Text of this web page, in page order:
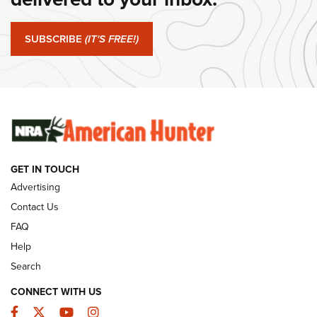
#SundayGunday: Winchester 250th Anniversary
Ammunition | An Official Journal Of The NRA
SUBSCRIBE (IT'S FREE!)
GET IN TOUCH
Advertising
Contact Us
FAQ
Help
Search
CONNECT WITH US
Facebook
TwitterYouTubeInstagram